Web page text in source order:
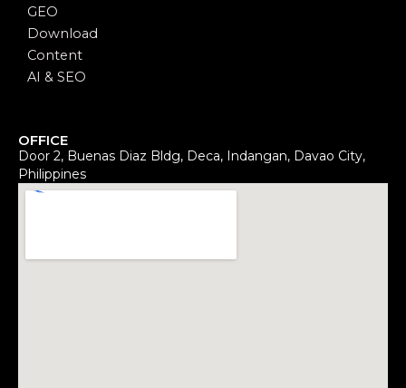
GEO
Download
Content
AI & SEO
OFFICE
Door 2, Buenas Diaz Bldg, Deca, Indangan, Davao City,
Philippines